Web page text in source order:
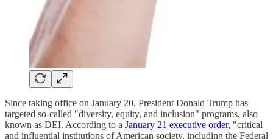
Since taking office on January 20, President Donald Trump has
targeted so-called "diversity, equity, and inclusion" programs, also
known as DEI. According to a January 21 executive order, "critical
and influential institutions of American society, including the Federal